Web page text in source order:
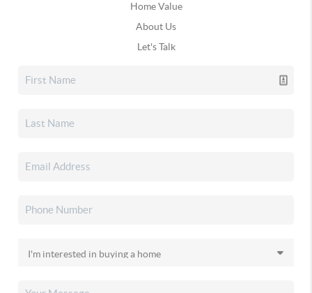
Home Value
About Us
Let's Talk